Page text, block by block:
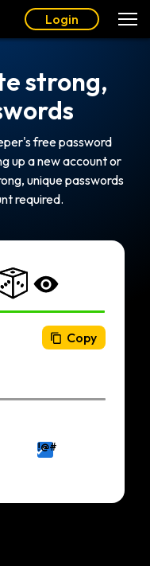
Login
strong,
free password
up a new account or
unique passwords
required.
Copy
!@#